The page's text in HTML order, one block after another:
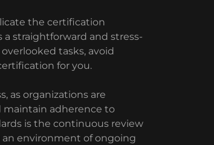
the certification
a straightforward and stress-
tasks, avoid
for you.
as organizations are
maintain adherence to
is the continuous review
environment of ongoing